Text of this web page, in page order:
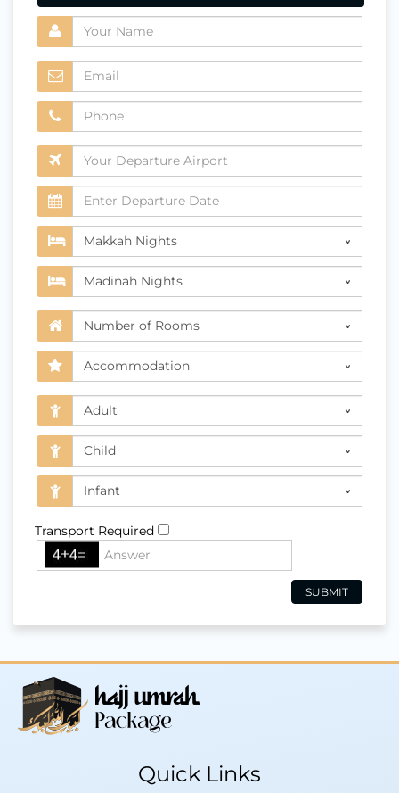
Transport Required
Quick Links